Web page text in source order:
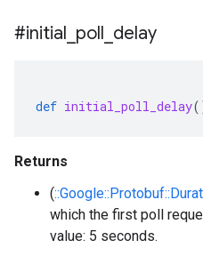
#initial poll delay
def initial_poll_delay
Returns
(
which the first poll
value: 5 seconds.